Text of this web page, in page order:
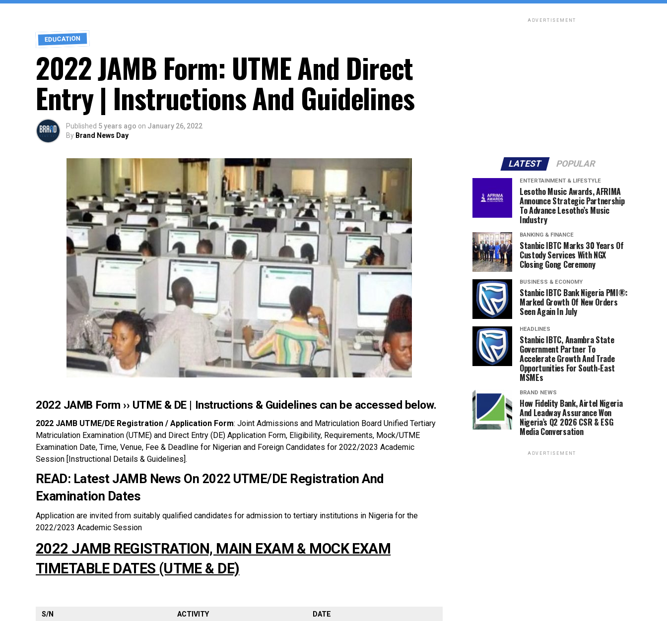
EDUCATION
2022 JAMB Form: UTME And Direct
Entry | Instructions And Guidelines
Published 5 years ago on January 26, 2022
By Brand News Day
2022 JAMB Form ›› UTME & DE | Instructions & Guidelinescan be accessed below.
2022 JAMB UTME/DE Registration / Application Form: Joint Admissions and Matriculation Board Unified Tertiary
Matriculation Examination (UTME) and Direct Entry (DE) Application Form, Eligibility, Requirements, Mock/UTME
Examination Date, Time, Venue, Fee & Deadline for Nigerian and Foreign Candidates for 2022/2023 Academic
Session [Instructional Details & Guidelines].
READ: Latest JAMB News On 2022 UTME/DE Registration And
Examination Dates
Application are invited from suitably qualified candidates for admission to tertiary institutions in Nigeria for the
2022/2023 Academic Session
2022 JAMB REGISTRATION, MAIN EXAM & MOCK EXAM
TIMETABLE DATES (UTME & DE)
S/N ACTIVITY
DATE
ADVERTISEMENT
LATEST POPULAR
ENTERTAINMENT & LIFESTYLE
Lesotho Music Awards, AFRIMA
Announce Strategic Partnership
To Advance Lesotho’s Music
Industry
BANKING & FINANCE
Stanbic IBTC Marks 30 Years Of
Custody Services With NGX
Closing Gong Ceremony
BUSINESS & ECONOMY
Stanbic IBTC Bank Nigeria PMI®:
Marked Growth Of New Orders
Seen Again In July
HEADLINES
Stanbic IBTC, Anambra State
Government Partner To
Accelerate Growth And Trade
Opportunities For South-East
MSMEs
BRAND NEWS
How Fidelity Bank, Airtel Nigeria
And Leadway Assurance Won
Nigeria’s Q2 2026 CSR & ESG
Media Conversation
ADVERTISEMENT